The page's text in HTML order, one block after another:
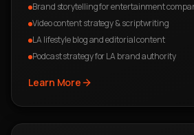
Brand storytelling for entertainment
Video content strategy & scriptwriting
LA lifestyle blog and editorial content
Podcast strategy for LA brand authority
Learn More